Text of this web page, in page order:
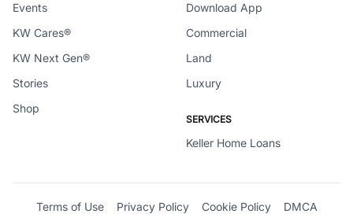
Events
KW Cares®
KW Next Gen®
Stories
Shop
Download App
Commercial
Land
Luxury
SERVICES
Keller Home Loans
Terms of Use Privacy Policy Cookie Policy
DMCA